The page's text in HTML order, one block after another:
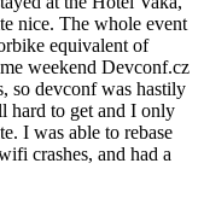
nice. The whole event
equivalent of
weekend Devconf.cz
so devconf was hastily
hard to get and I only
I was able to rebase
crashes, and had a